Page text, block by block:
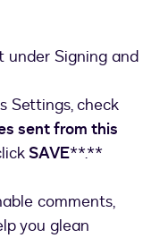
under Signing and
Settings, check
sent from this
SAVE**.**
comments,
you glean